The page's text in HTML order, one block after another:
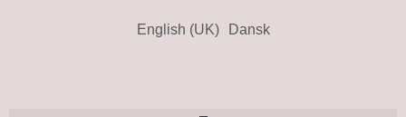
English (UK) Dansk